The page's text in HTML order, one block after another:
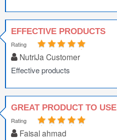
EFFECTIVE PRODUCTS
Rating
NutriJa Customer
Effective products
GREAT PRODUCT TO USE
Rating
Faisal ahmad